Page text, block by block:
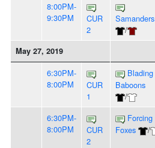
8:00PM-
9:30PM
CUR
2
Samanders
/
May 27, 2019
6:30PM-
8:00PM
CUR
1
Blading
Baboons
/
6:30PM-
8:00PM
CUR
2
Forcing
Foxes
/